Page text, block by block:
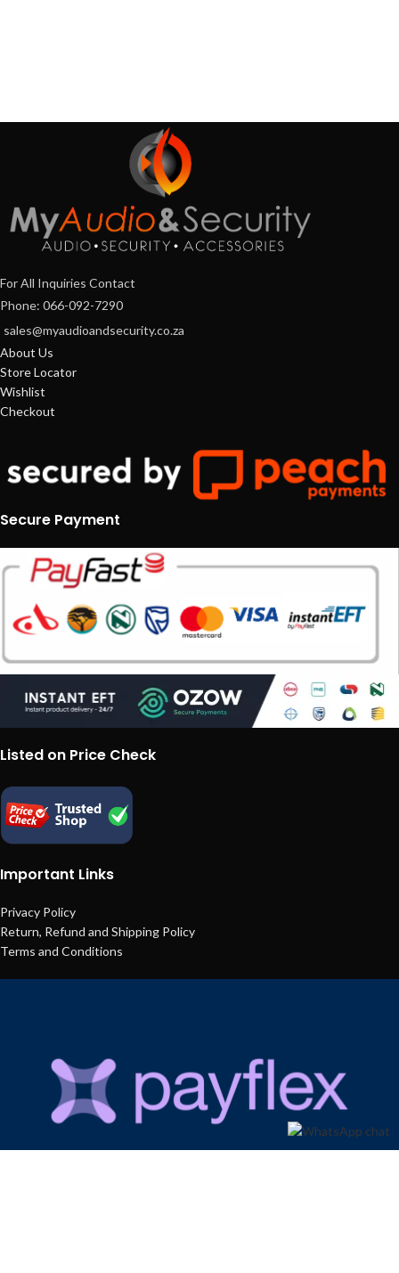
For All Inquiries Contact
Phone: 066-092-7290
sales@myaudioandsecurity.co.za
About Us
Store Locator
Wishlist
Checkout
Secure Payment
Listed on Price Check
Important Links
Privacy Policy
Return, Refund and Shipping Policy
Terms and Conditions